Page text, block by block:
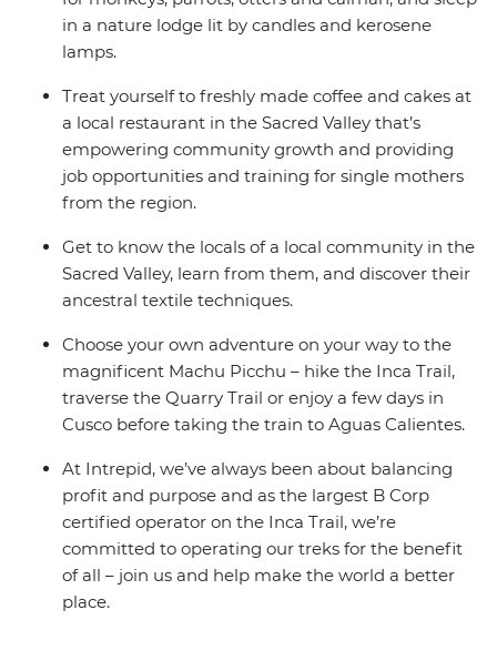
in a nature lodge lit by candles and kerosene
lamps.
Treat yourself to freshly made coffee and cakes at
a local restaurant in the Sacred Valley that’s
empowering community growth and providing
job opportunities and training for single mothers
from the region.
Get to know the locals of a local community in the
Sacred Valley, learn from them, and discover their
ancestral textile techniques.
Choose your own adventure on your way to the
magnificent Machu Picchu – hike the Inca Trail,
traverse the Quarry Trail or enjoy a few days in
Cusco before taking the train to Aguas Calientes.
At Intrepid, we’ve always been about balancing
profit and purpose and as the largest B Corp
certified operator on the Inca Trail, we’re
committed to operating our treks for the benefit
of all – join us and help make the world a better
place.